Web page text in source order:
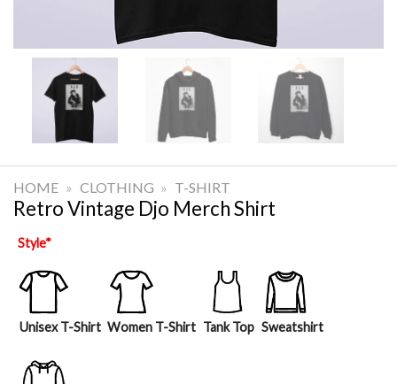
HOME » CLOTHING » T-SHIRT
Retro Vintage Djo Merch Shirt
Style*
Unisex T-Shirt Women T-Shirt Tank Top Sweatshirt